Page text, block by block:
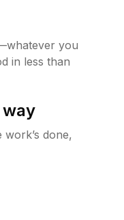
you
in less than
done,